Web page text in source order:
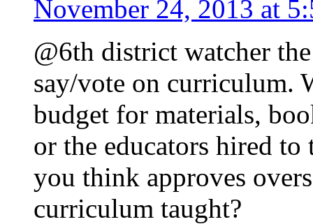
November 24, 2013 at
@6th district watcher
say/vote on curriculum.
budget for materials,
or the educators hired
you think approves
curriculum taught?